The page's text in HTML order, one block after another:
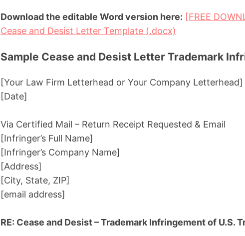
Download the editable Word version here: [FREE
Cease and Desist Letter Template (.docx)
Sample Cease and Desist Letter Trademark
[Your Law Firm Letterhead or Your Company Letterhead]
[Date]
Via Certified Mail – Return Receipt Requested & Email
[Infringer’s Full Name]
[Infringer’s Company Name]
[Address]
[City, State, ZIP]
[email address]
RE: Cease and Desist – Trademark Infringement of U.S.